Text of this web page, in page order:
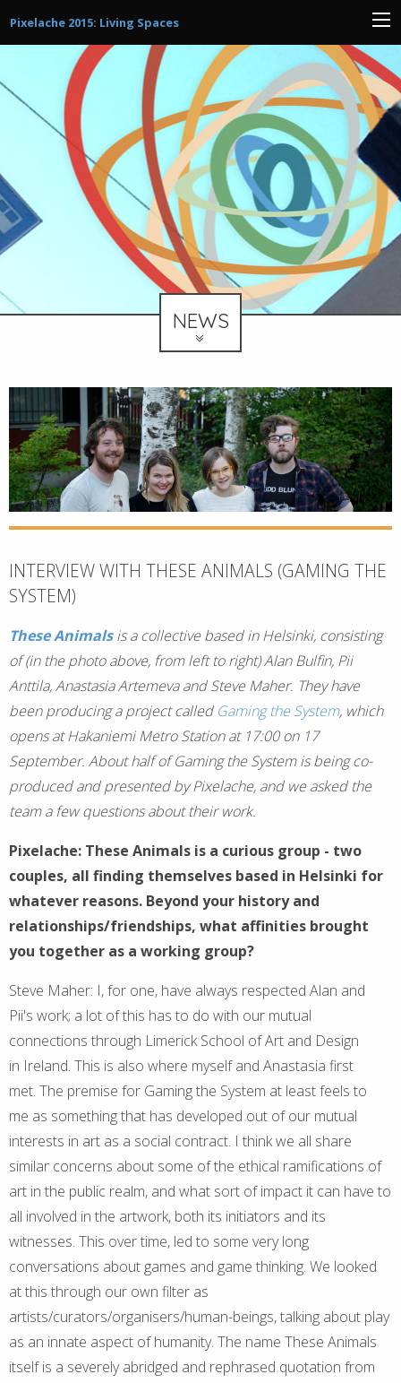
Pixelache 2015: Living Spaces
NEWS
INTERVIEW WITH THESE ANIMALS (GAMING THE
SYSTEM)
These Animalsis a collective based in Helsinki, consisting
of (in the photo above, from left to right) Alan Bulfin, Pii
Anttila, Anastasia Artemeva and Steve Maher. They have
been producing a project called Gaming the System, which
opens at Hakaniemi Metro Station at 17:00 on 17
September. About half of Gaming the System is being co-
produced and presented by Pixelache, and we asked the
team a few questions about their work.
Pixelache: These Animals is a curious group - two
couples, all finding themselves based in Helsinki for
whatever reasons. Beyond your history and
relationships/friendships, what affinities brought
you together as a working group?
Steve Maher: I, for one, have always respected Alan and
Pii's work; a lot of this has to do with our mutual
connections through Limerick School of Art and Design
in Ireland. This is also where myself and Anastasia first
met. The premise for Gaming the System at least feels to
me as something that has developed out of our mutual
interests in art as a social contract. I think we all share
similar concerns about some of the ethical ramifications of
art in the public realm, and what sort of impact it can have to
all involved in the artwork, both its initiators and its
witnesses. This over time, led to some very long
conversations about games and game thinking. We looked
at this through our own filter as
artists/curators/organisers/human-beings, talking about play
as an innate aspect of humanity. The name These Animals
itself is a severely abridged and rephrased quotation from